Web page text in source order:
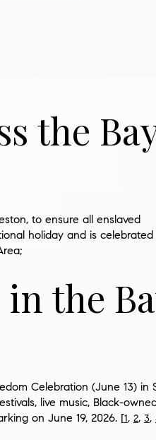
the
, to ensure all enslaved
holiday and is celebrated
the
Celebration (June 13) in
live music, Black-
on June 19, 2026. [1, 2, 3,